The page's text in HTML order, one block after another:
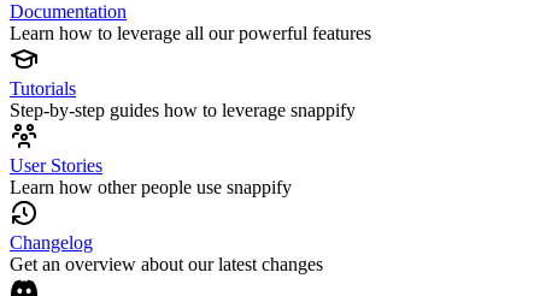
Documentation
Learn how to leverage all our powerful features
Tutorials
Step-by-step guides how to leverage snappify
User Stories
Learn how other people use snappify
Changelog
Get an overview about our latest changes